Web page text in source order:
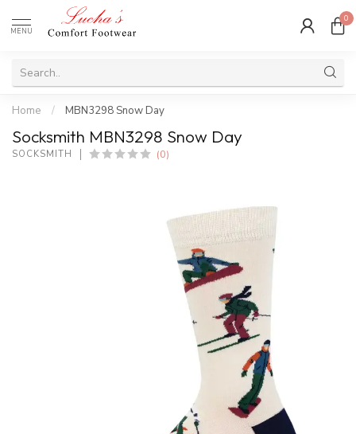
MENU
0
Home / MBN3298 Snow Day
Socksmith MBN3298 Snow Day
SOCKSMITH (0)